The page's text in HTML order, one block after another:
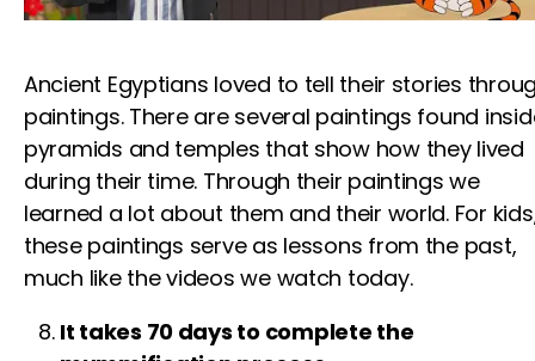
Ancient Egyptians loved to tell their stories
paintings. There are several paintings found
pyramids and temples that show how they lived
during their time. Through their paintings we
learned a lot about them and their world. For kids
these paintings serve as lessons from the past,
much like thevideos we watch today.
It takes 70 days to complete the